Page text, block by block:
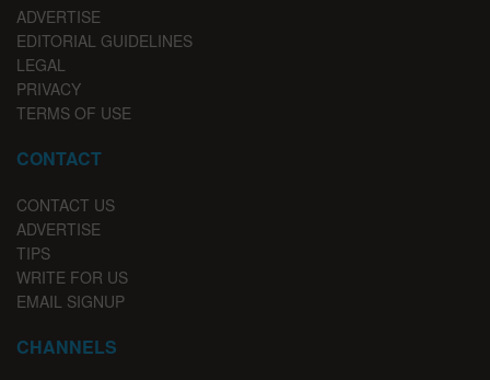
ADVERTISE
EDITORIAL GUIDELINES
LEGAL
PRIVACY
TERMS OF USE
CONTACT
CONTACT US
ADVERTISE
TIPS
WRITE FOR US
EMAIL SIGNUP
CHANNELS